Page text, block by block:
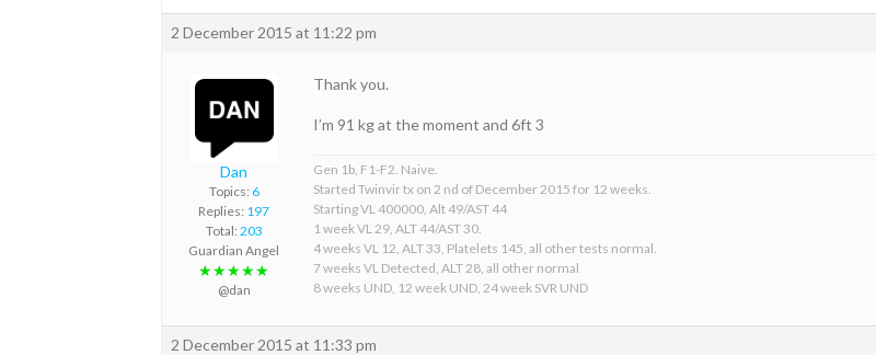
2 December 2015 at 11:22 pm
Dan
Topics: 6
Replies: 197
Total: 203
Guardian Angel
★★★★★
@dan
Thank you.
I’m 91 kg at the moment and 6ft 3
Gen 1b, F1-F2. Naive.
Started Twinvir tx on 2 nd of December 2015 for 12 weeks.
Starting VL 400000, Alt 49/AST 44
1 week VL 29, ALT 44/AST 30.
4 weeks VL 12, ALT 33, Platelets 145, all other tests normal.
7 weeks VL Detected, ALT 28, all other normal
8 weeks UND, 12 week UND, 24 week SVR UND
2 December 2015 at 11:33 pm